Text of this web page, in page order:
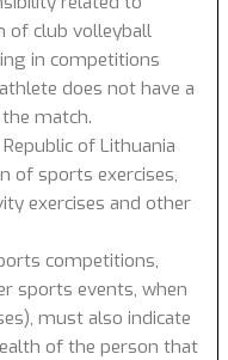
of club volleyball
in competitions
does not have a
match.
of Lithuania
of sports exercises,
exercises and other
competitions,
sports events, when
must also indicate
of the person that